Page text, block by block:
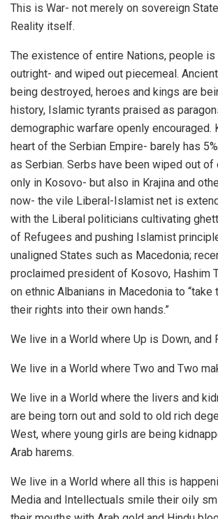
This is War- not merely on sovereign
Reality itself.
The existence of entire Nations, people
outright- and wiped out piecemeal.
being destroyed, heroes and kings are
history, Islamic tyrants praised as
demographic warfare openly encouraged.
heart of the Serbian Empire- barely has
as Serbian. Serbs have been wiped out
only in Kosovo- but also in Krajina and
now- the vile Liberal-Islamist net is
with the Liberal politicians cultivating
of Refugees and pushing Islamist
unaligned States such as Macedonia;
proclaimed president of Kosovo, Hashim
on ethnic Albanians in Macedonia to
their rights into their own hands.”
We live in a World where Up is Down, and
We live in a World where Two and Two
We live in a World where the livers and
are being torn out and sold to old rich
West, where young girls are being
Arab harems.
We live in a World where all this is
Media and Intellectuals smile their oily